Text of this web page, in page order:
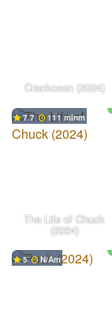
Crackcoon (2024)
7.7 111 min
The Life of Chuck
(2024)
5 N/A